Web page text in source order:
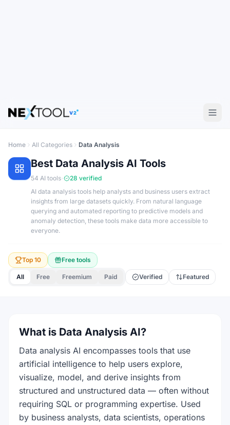
V2
Home All Categories Data Analysis
Best Data Analysis AI Tools
54 AI tools· 28 verified
AI data analysis tools help analysts and business users extract
insights from large datasets quickly. From natural language
querying and automated reporting to predictive models and
anomaly detection, these tools make data more accessible to
everyone.
Top 10 Free tools
All Free Freemium Paid Verified Featured
What is Data Analysis AI?
Data analysis AI encompasses tools that use
artificial intelligence to help users explore,
visualize, model, and derive insights from
structured and unstructured data — often without
requiring SQL or programming expertise. Used
by business analysts, data scientists, operations